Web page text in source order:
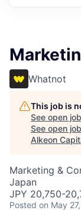
Whatnot
This job is
See open
See open
Alkeon
Marketing &
Japan
JPY 20,750-
Posted on May